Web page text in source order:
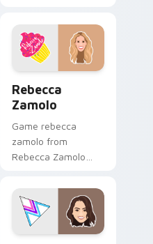
creator desktop flair.
Rebecca
Zamolo
Game rebecca
zamolo from
Rebecca Zamolo
night on your
custom cursor
pointer and click